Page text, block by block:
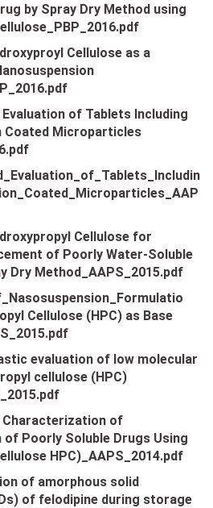
by Spray Dry Method using
Cellulose as a
of Tablets Including
Coated Microparticles
Cellulose for
of Poorly Water-Soluble
Dry Method_AAPS_2015.pdf
Cellulose (HPC) as Base
evaluation of low molecular
cellulose (HPC)
Characterization of
of Poorly Soluble Drugs Using
HPC)_AAPS_2014.pdf
of amorphous solid
of felodipine during storage